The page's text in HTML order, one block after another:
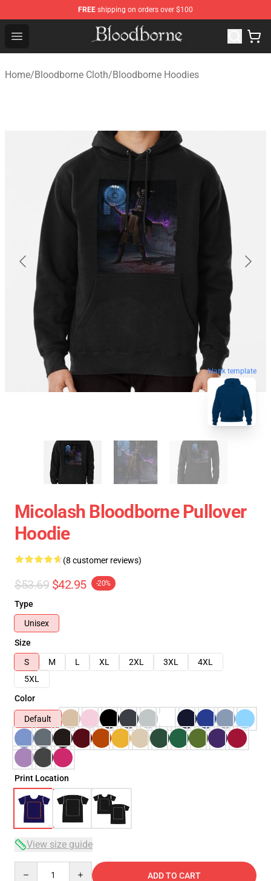
FREE shipping on orders over $100
Open menu
Bloodborne Store - Official Bloodborne Merchandise
Home/Bloodborne Cloth/Bloodborne Hoodies
blank template
Micolash Bloodborne Pullover
Hoodie
(8 customer reviews)
$53.69 $42.95 -20%
Type
Unisex
Size
S
M L XL 2XL 3XL
4XL
5XL
Color
Default
Print Location
View size guide
ADD TO CART